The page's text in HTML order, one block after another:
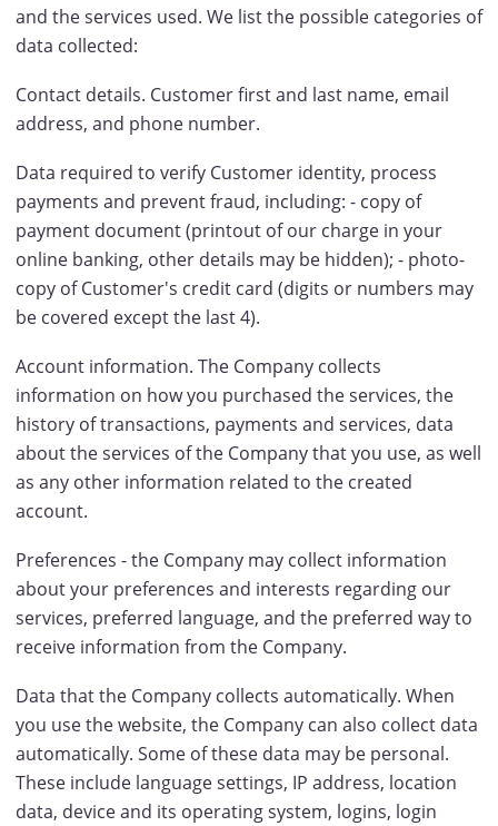
and the services used. We list the possible categories of
data collected:
Contact details. Customer first and last name, email
address, and phone number.
Data required to verify Customer identity, process
payments and prevent fraud, including: - copy of
payment document (printout of our charge in your
online banking, other details may be hidden); - photo-
copy of Customer's credit card (digits or numbers may
be covered except the last 4).
Account information. The Company collects
information on how you purchased the services, the
history of transactions, payments and services, data
about the services of the Company that you use, as well
as any other information related to the created
account.
Preferences - the Company may collect information
about your preferences and interests regarding our
services, preferred language, and the preferred way to
receive information from the Company.
Data that the Company collects automatically. When
you use the website, the Company can also collect data
automatically. Some of these data may be personal.
These include language settings, IP address, location
data, device and its operating system, logins, login